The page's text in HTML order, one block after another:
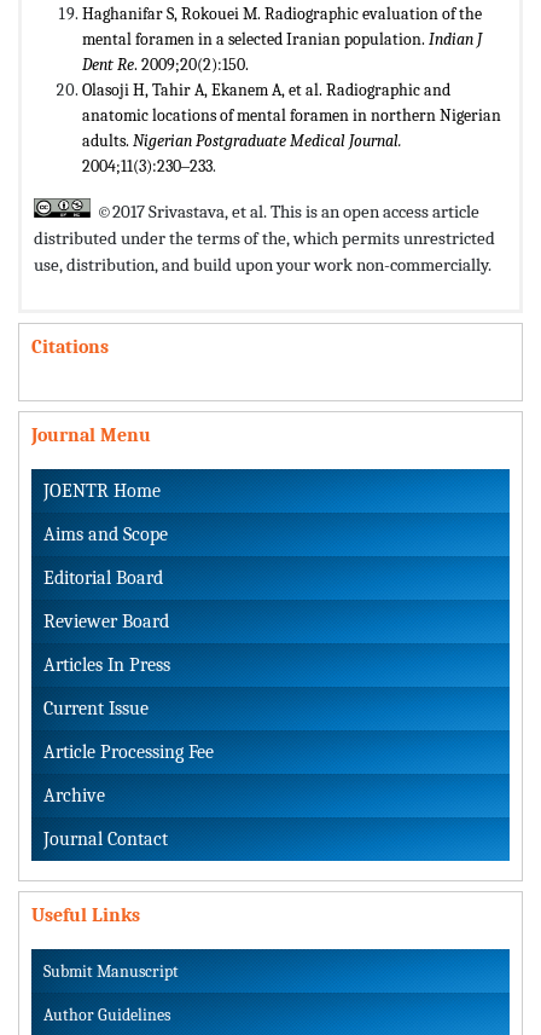
Haghanifar S, Rokouei M. Radiographic evaluation of the
mental foramen in a selected Iranian population. Indian J
Dent Re. 2009;20(2):150.
Olasoji H, Tahir A, Ekanem A, et al. Radiographic and
anatomic locations of mental foramen in northern Nigerian
adults. Nigerian Postgraduate Medical Journal.
2004;11(3):230‒233.
©2017 Srivastava, et al. This is an open access article
distributed under the terms of the,which permits unrestricted
use, distribution, and build upon your work non-commercially.
Citations
Journal Menu
JOENTR Home
Aims and Scope
Editorial Board
Reviewer Board
Articles In Press
Current Issue
Article Processing Fee
Archive
Journal Contact
Useful Links
Submit Manuscript
Author Guidelines